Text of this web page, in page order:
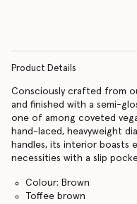
Product Details
Consciously crafted from
and finished with a semi-
one of among coveted
hand-laced, heavyweight
handles, its interior boasts
necessities with a slip
Colour: Brown
Toffee brown